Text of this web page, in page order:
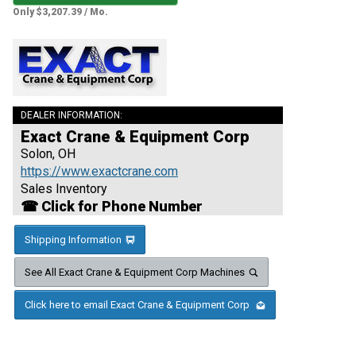
Only $3,207.39 / Mo.
DEALER INFORMATION:
Exact Crane & Equipment Corp
Solon, OH
https://www.exactcrane.com
Sales Inventory
☎ Click for Phone Number
Shipping Information
See All Exact Crane & Equipment Corp Machines
Click here to email Exact Crane & Equipment Corp